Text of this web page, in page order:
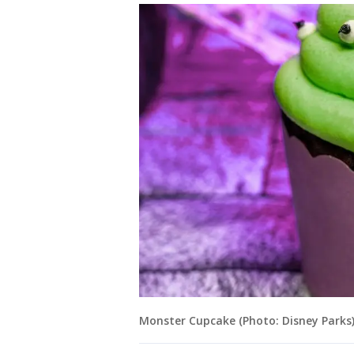
Monster Cupcake (Photo: Disney Parks)